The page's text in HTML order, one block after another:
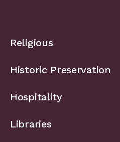
Religious
Historic Preservation
Hospitality
Libraries